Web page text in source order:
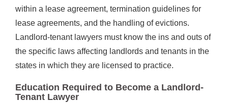
within a lease agreement, termination guidelines for
lease agreements, and the handling of evictions.
Landlord-tenant lawyers must know the ins and outs of
the specific laws affecting landlords and tenants in the
states in which they are licensed to practice.
Education Required to Become a Landlord-
Tenant Lawyer